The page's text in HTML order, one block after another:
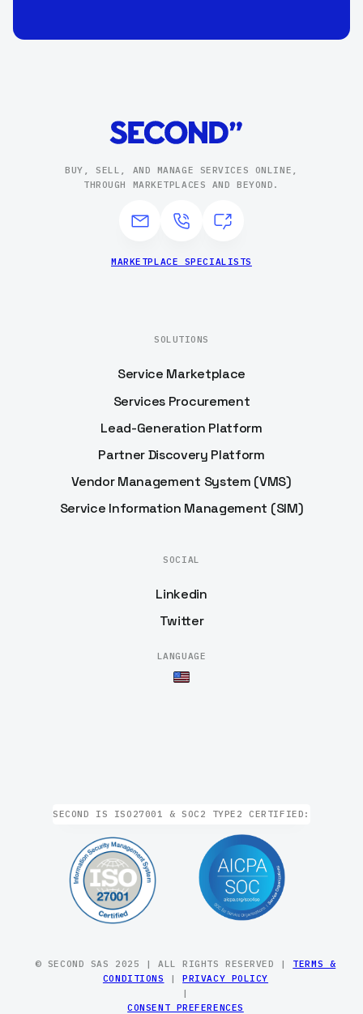
BUY, SELL, AND MANAGE SERVICES ONLINE,
THROUGH MARKETPLACES AND BEYOND.
MARKETPLACE SPECIALISTS
SOLUTIONS
Service Marketplace
Services Procurement
Lead-Generation Platform
Partner Discovery Platform
Vendor Management System (VMS)
Service Information Management (SIM)
SOCIAL
Linkedin
Twitter
LANGUAGE
SECOND IS ISO27001 & SOC2 TYPE2 CERTIFIED:
© SECOND SAS 2025 | ALL RIGHTS RESERVED | TERMS &
CONDITIONS
|PRIVACY POLICY
|
CONSENT PREFERENCES